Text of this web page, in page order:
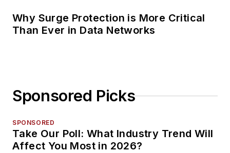
Why Surge Protection is More Critical
Than Ever in Data Networks
Sponsored Picks
SPONSORED
Take Our Poll: What Industry Trend Will
Affect You Most in 2026?